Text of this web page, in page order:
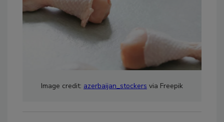
Image credit: azerbaijan_stockers via Freepik